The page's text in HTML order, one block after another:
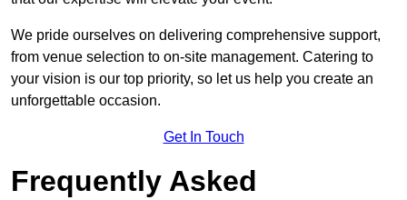
We pride ourselves on delivering comprehensive support,
from venue selection to on-site management. Catering to
your vision is our top priority, so let us help you create an
unforgettable occasion.
Get In Touch
Frequently Asked